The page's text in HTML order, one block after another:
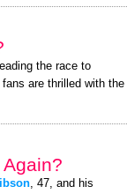
the race to
are thrilled with the
, 47, and his